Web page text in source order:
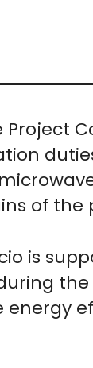
Project
of the
is